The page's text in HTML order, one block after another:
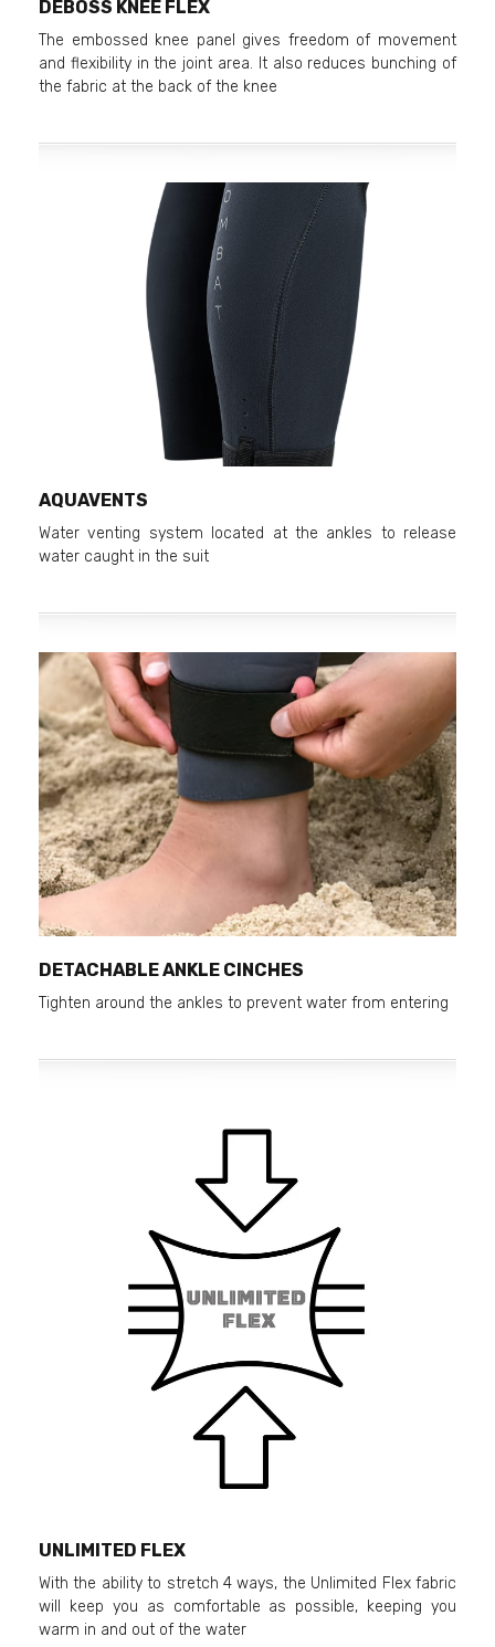
DEBOSS KNEE FLEX
The embossed knee panel gives freedom of movement
and flexibility in the joint area. It also reduces bunching of
the fabric at the back of the knee
AQUAVENTS
Water venting system located at the ankles to release
water caught in the suit
DETACHABLE ANKLE CINCHES
Tighten around the ankles to prevent water from entering
UNLIMITED FLEX
With the ability to stretch 4 ways, the Unlimited Flex fabric
will keep you as comfortable as possible, keeping you
warm in and out of the water